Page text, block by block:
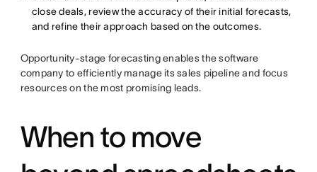
close deals, review the accuracy of their initial forecasts,
and refine their approach based on the outcomes.
Opportunity-stage forecasting enables the software
company to efficiently manage its sales pipeline and focus
resources on the most promising leads.
When to move